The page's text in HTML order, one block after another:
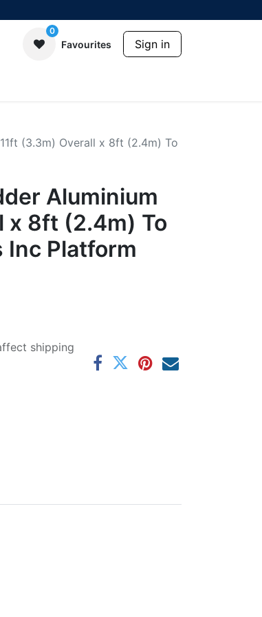
0
Favourites Sign in
(3.3m) Overall x 8ft (2.4m) To
Aluminium
x 8ft (2.4m) To
Inc Platform
shipping